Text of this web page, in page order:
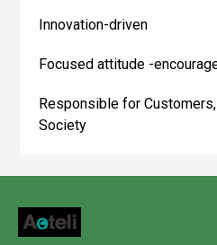
Innovation-driven
Focused attitude -
Responsible for
Society